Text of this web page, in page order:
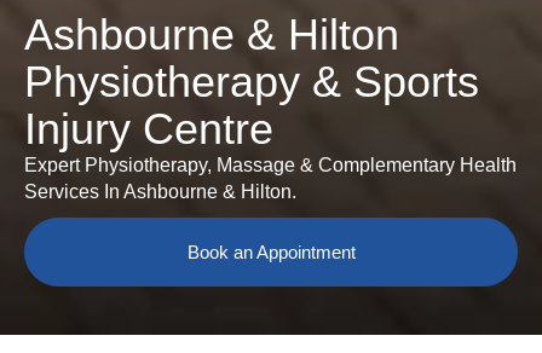
Ashbourne & Hilton
Physiotherapy & Sports
Injury Centre
Expert Physiotherapy, Massage & Complementary Health
Services In Ashbourne & Hilton.
Book an Appointment